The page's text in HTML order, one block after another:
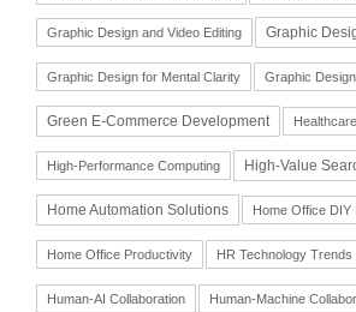
Graphic Design and Video Editing Graphic
Graphic Design for Mental Clarity Graphic
Green E-Commerce Development
High-Performance Computing High-Value
Home Automation Solutions Home Office DIY
Home Office Productivity HR Technology Trends
Human-AI Collaboration Human-Machine